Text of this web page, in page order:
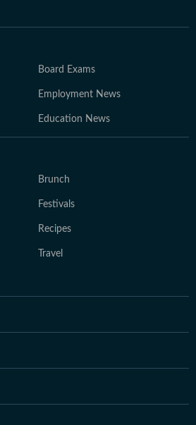
Board Exams
Employment News
Education News
Brunch
Festivals
Recipes
Travel